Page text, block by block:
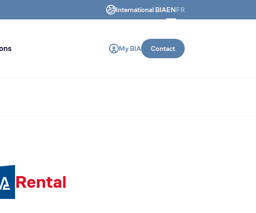
International BIAENFR
and construction machines.
My BIA Contact
Rental